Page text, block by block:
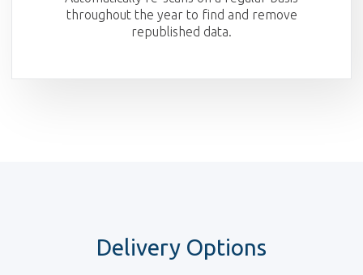
throughout the year to find and remove
republished data.
Delivery Options